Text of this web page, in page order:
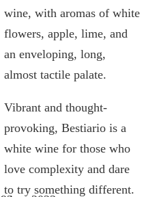
wine, with aromas of white
flowers, apple, lime, and
an enveloping, long,
almost tactile palate.
Vibrant and thought-
provoking, Bestiario is a
white wine for those who
love complexity and dare
to try something different.